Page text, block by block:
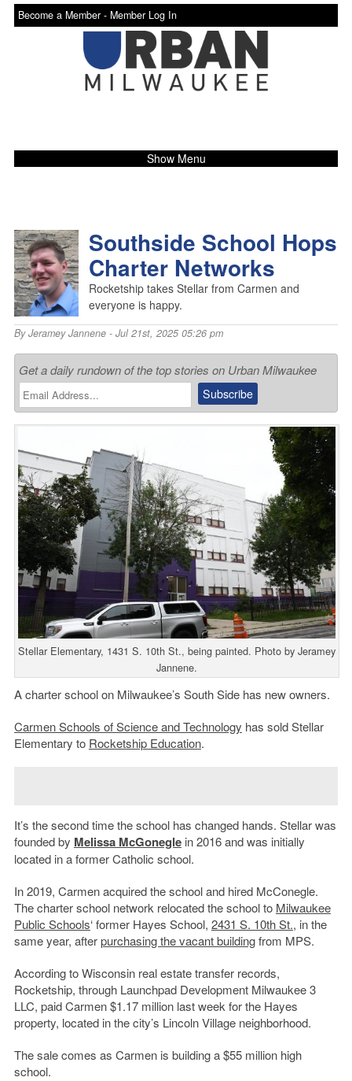
Become a Member - Member Log In
Show Menu
Southside School Hops
Charter Networks
Rocketship takes Stellar from Carmen and
everyone is happy.
ByJeramey Jannene- Jul 21st, 2025 05:26 pm
Get a daily rundown of the top stories on Urban Milwaukee
Stellar Elementary, 1431 S. 10th St., being painted. Photo by Jeramey
Jannene.
A charter school on Milwaukee’s South Side has new owners.
Carmen Schools of Science and Technology has sold Stellar
Elementary to Rocketship Education.
It’s the second time the school has changed hands. Stellar was
founded by Melissa McGoneglein 2016 and was initially
located in a former Catholic school.
In 2019, Carmen acquired the school and hired McConegle.
The charter school network relocated the school to Milwaukee
Public Schools‘ former Hayes School, 2431 S. 10th St., in the
same year, afterpurchasing the vacant buildingfrom MPS.
According to Wisconsin real estate transfer records,
Rocketship, through Launchpad Development Milwaukee 3
LLC, paid Carmen $1.17 million last week for the Hayes
property, located in the city’s Lincoln Village neighborhood.
The sale comes as Carmen is building a $55 million high
school.